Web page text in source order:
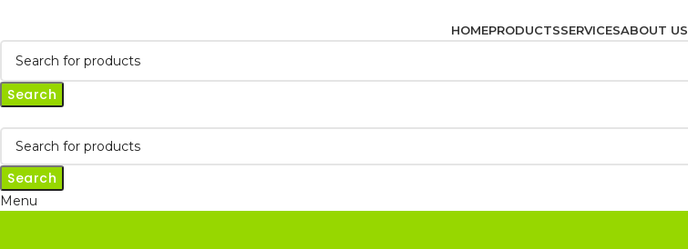
HOMEPRODUCTSSERVICESABOUT US
Search
Search
Menu